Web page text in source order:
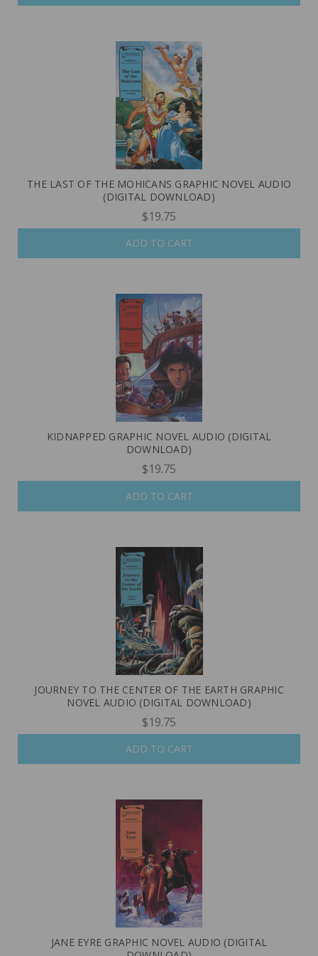
THE LAST OF THE MOHICANS GRAPHIC NOVEL AUDIO
(DIGITAL DOWNLOAD)
$19.75
ADD TO CART
KIDNAPPED GRAPHIC NOVEL AUDIO (DIGITAL
DOWNLOAD)
$19.75
ADD TO CART
JOURNEY TO THE CENTER OF THE EARTH GRAPHIC
NOVEL AUDIO (DIGITAL DOWNLOAD)
$19.75
ADD TO CART
JANE EYRE GRAPHIC NOVEL AUDIO (DIGITAL